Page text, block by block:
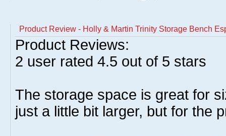
Product Review - Holly & Martin Trinity Storage Bench
Product Reviews:
2 user rated 4.5 out of 5 stars
The storage space is great for
just a little bit larger, but for the